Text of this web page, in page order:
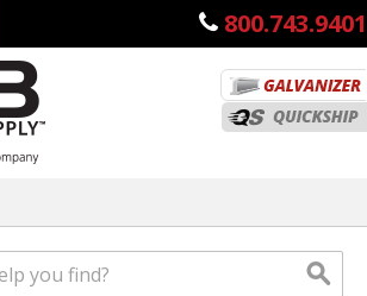
800.743.9401